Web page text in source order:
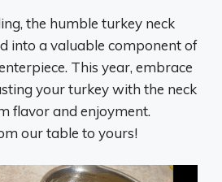
the humble turkey neck
into a valuable component of
This year, embrace
your turkey with the neck
flavor and enjoyment.
our table to yours!